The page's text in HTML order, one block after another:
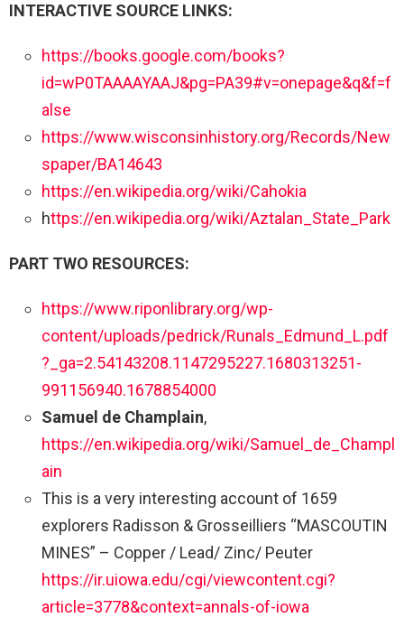
INTERACTIVE SOURCE LINKS:
https://books.google.com/books?
id=wP0TAAAAYAAJ&pg=PA39#v=onepage&q&f=f
alse
https://www.wisconsinhistory.org/Records/New
spaper/BA14643
https://en.wikipedia.org/wiki/Cahokia
https://en.wikipedia.org/wiki/Aztalan_State_Park
PART TWO RESOURCES:
https://www.riponlibrary.org/wp-
content/uploads/pedrick/Runals_Edmund_L.pdf
?_ga=2.54143208.1147295227.1680313251-
991156940.1678854000
Samuel de Champlain,
https://en.wikipedia.org/wiki/Samuel_de_Champl
ain
This is a very interesting account of 1659
explorers Radisson & Grosseilliers “MASCOUTIN
MINES” – Copper / Lead/ Zinc/ Peuter
https://ir.uiowa.edu/cgi/viewcontent.cgi?
article=3778&context=annals-of-iowa